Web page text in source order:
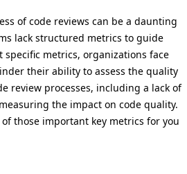
of code reviews can be a daunting
lack structured metrics to guide
metrics, organizations face
their ability to assess the quality
review processes, including a lack of
the impact on code quality.
those important key metrics for you